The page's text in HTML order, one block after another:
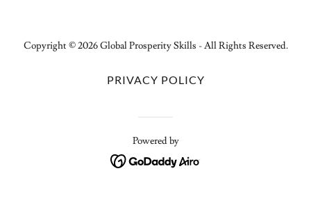
Copyright © 2026 Global Prosperity Skills - All Rights Reserved.
PRIVACY POLICY
Powered by